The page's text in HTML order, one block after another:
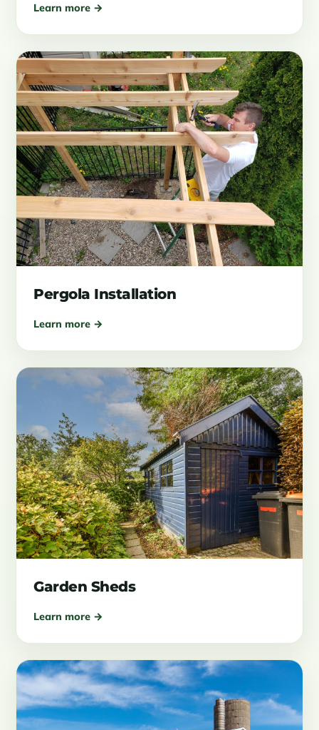
Learn more →
Pergola Installation
Learn more →
Garden Sheds
Learn more →